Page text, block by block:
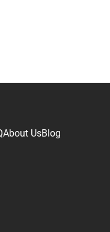
About UsBlog